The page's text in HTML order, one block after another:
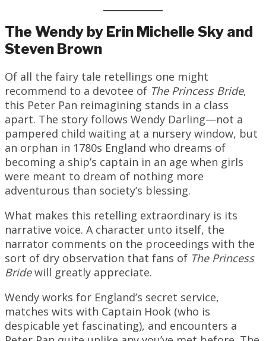
The Wendy by Erin Michelle Sky and
Steven Brown
Of all the fairy tale retellings one might
recommend to a devotee of The Princess Bride,
this Peter Pan reimagining stands in a class
apart. The story follows Wendy Darling—not a
pampered child waiting at a nursery window, but
an orphan in 1780s England who dreams of
becoming a ship’s captain in an age when girls
were meant to dream of nothing more
adventurous than society’s blessing.
What makes this retelling extraordinary is its
narrative voice. A character unto itself, the
narrator comments on the proceedings with the
sort of dry observation that fans of The Princess
Bridewill greatly appreciate.
Wendy works for England’s secret service,
matches wits with Captain Hook (who is
despicable yet fascinating), and encounters a